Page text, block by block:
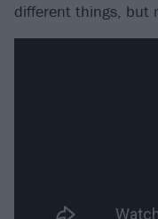
different things, but